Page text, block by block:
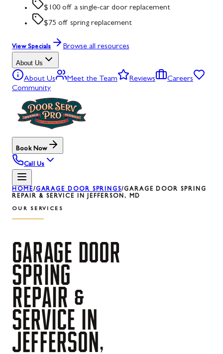
$100 off a single-car door replacement
$75 off spring replacement
View Specials Browse all resources
About Us
About Us Meet the Team Reviews
Careers
Community
Book Now
Call Us
HOME/GARAGE DOOR SPRINGS/GARAGE DOOR SPRING
REPAIR & SERVICE IN JEFFERSON, MD
OUR SERVICES
GARAGE DOOR
SPRING
REPAIR &
SERVICE IN
JEFFERSON,